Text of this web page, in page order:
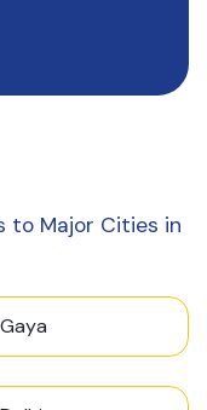
to Major Cities in